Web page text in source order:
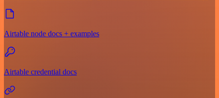
Airtable node docs + examples
Airtable credential docs